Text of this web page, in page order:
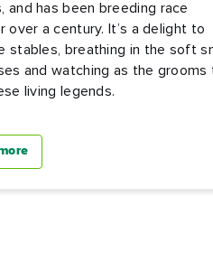
and has been breeding race
over a century. It’s a delight to
stables, breathing in the soft
and watching as the grooms
living legends.